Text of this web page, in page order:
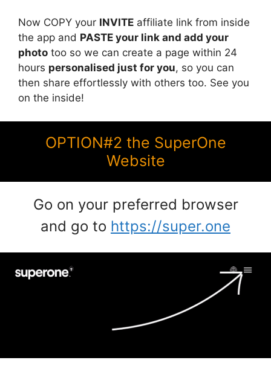
Now COPY your INVITE affiliate link from inside
the app and PASTE your link and add your
photo too so we can create a page within 24
hours personalised just for you, so you can
then share effortlessly with others too. See you
on the inside!
OPTION#2 the SuperOne
Website
Go on your preferred browser
and go to https://super.one